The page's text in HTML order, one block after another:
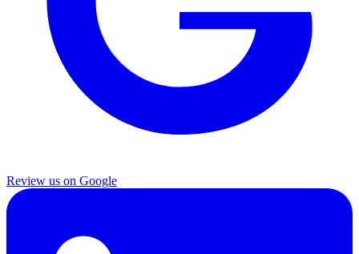
Review us on Google